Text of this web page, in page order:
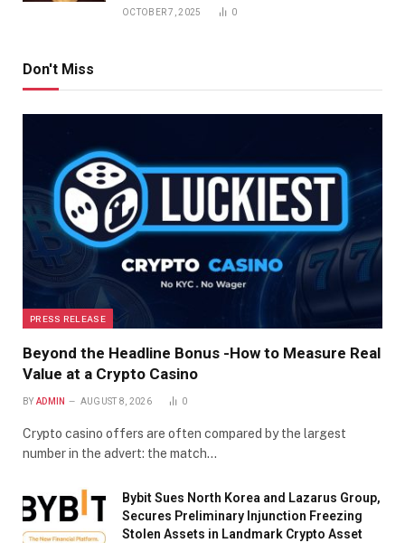
OCTOBER 7, 2025 0
Don't Miss
PRESS RELEASE
Beyond the Headline Bonus -How to Measure Real
Value at a Crypto Casino
BY ADMIN AUGUST 8, 2026 0
Crypto casino offers are often compared by the largest
number in the advert: the match…
Bybit Sues North Korea and Lazarus Group,
Secures Preliminary Injunction Freezing
Stolen Assets in Landmark Crypto Asset